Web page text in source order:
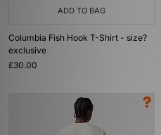
ADD TO BAG
Columbia Fish Hook T-Shirt - size?
exclusive
£30.00